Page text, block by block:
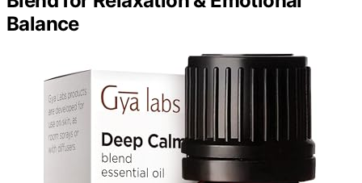
Balance